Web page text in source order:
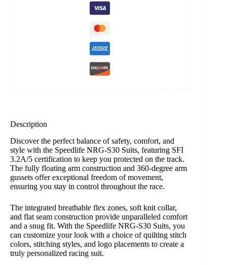
Description
Discover the perfect balance of safety, comfort, and
style with the Speedlife NRG-S30 Suits, featuring SFI
3.2A/5 certification to keep you protected on the track.
The fully floating arm construction and 360-degree arm
gussets offer exceptional freedom of movement,
ensuring you stay in control throughout the race.
The integrated breathable flex zones, soft knit collar,
and flat seam construction provide unparalleled comfort
and a snug fit. With the Speedlife NRG-S30 Suits, you
can customize your look with a choice of quilting stitch
colors, stitching styles, and logo placements to create a
truly personalized racing suit.